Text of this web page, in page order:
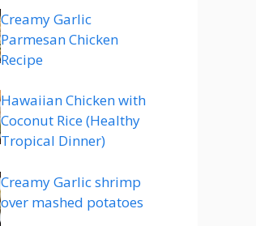
Creamy Garlic
Parmesan Chicken
Recipe
Hawaiian Chicken with
Coconut Rice (Healthy
Tropical Dinner)
Creamy Garlic shrimp
over mashed potatoes